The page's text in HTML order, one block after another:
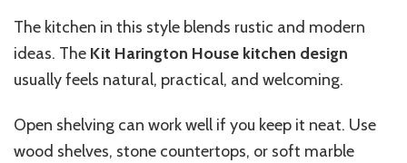
The kitchen in this style blends rustic and modern
ideas. The Kit Harington House kitchen design
usually feels natural, practical, and welcoming.
Open shelving can work well if you keep it neat. Use
wood shelves, stone countertops, or soft marble